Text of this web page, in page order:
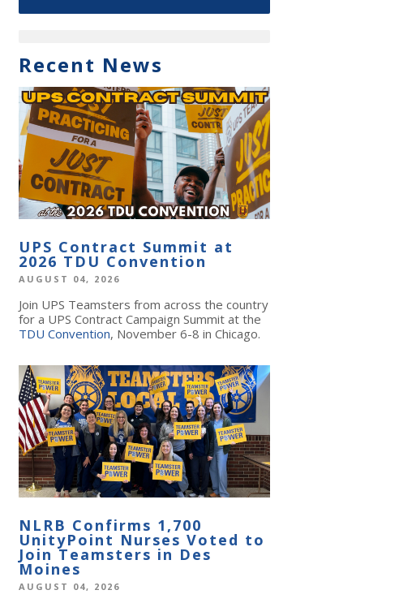
Recent News
UPS Contract Summit at
2026 TDU Convention
AUGUST 04, 2026
Join UPS Teamsters from across the country
for a UPS Contract Campaign Summit at the
TDU Convention, November 6-8 in Chicago.
NLRB Confirms 1,700
UnityPoint Nurses Voted to
Join Teamsters in Des
Moines
AUGUST 04, 2026